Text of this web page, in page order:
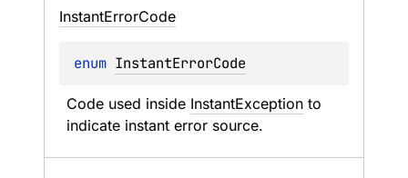
InstantErrorCode
enum InstantErrorCode
Code used inside InstantException to
indicate instant error source.